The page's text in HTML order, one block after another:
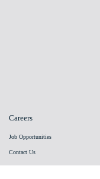
Careers
Job Opportunities
Contact Us